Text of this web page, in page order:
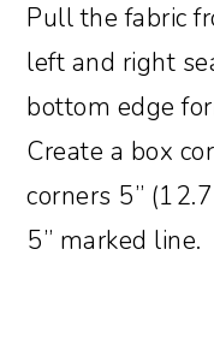
Pull the fabric
left and right
bottom edge
Create a box
corners 5”
5” marked line.